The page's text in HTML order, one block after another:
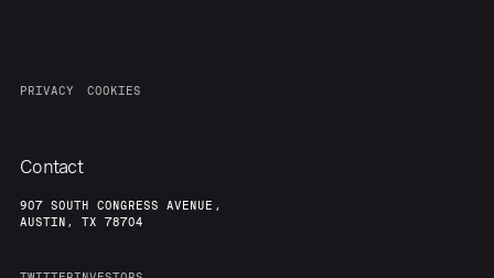
PRIVACY COOKIES
Contact
907 SOUTH CONGRESS AVENUE,
AUSTIN, TX 78704